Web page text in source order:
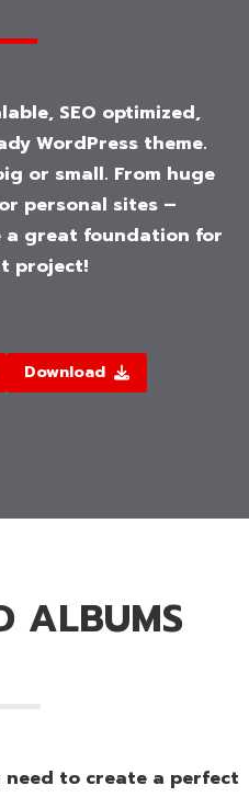
SEO optimized,
WordPress theme.
or small. From huge
personal sites –
a great foundation for
project!
Download
ALBUMS
need to create a perfect